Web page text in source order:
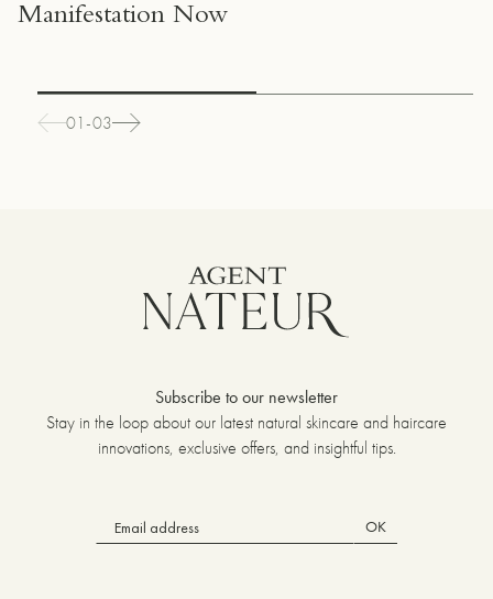
Manifestation Now
01-03
Subscribe to our newsletter
Stay in the loop about our latest natural skincare and haircare
innovations, exclusive offers, and insightful tips.
OK